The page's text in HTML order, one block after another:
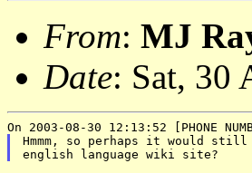
From: MJ
Date: Sat, 30
Hmmm, so perhaps it would still